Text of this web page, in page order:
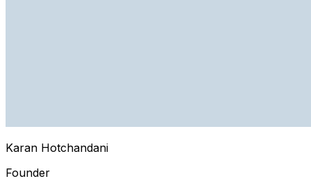
Karan Hotchandani
Founder